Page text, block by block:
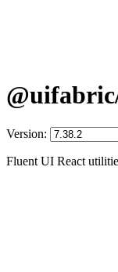
Version:
Fluent UI React